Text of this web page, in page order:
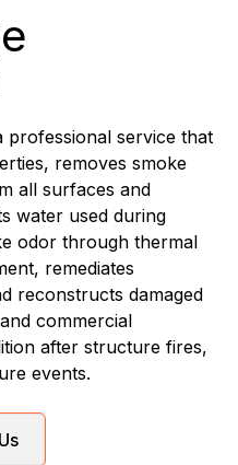
professional service that
removes smoke
all surfaces and
water used during
odor through thermal
remediates
reconstructs damaged
commercial
after structure fires,
events.